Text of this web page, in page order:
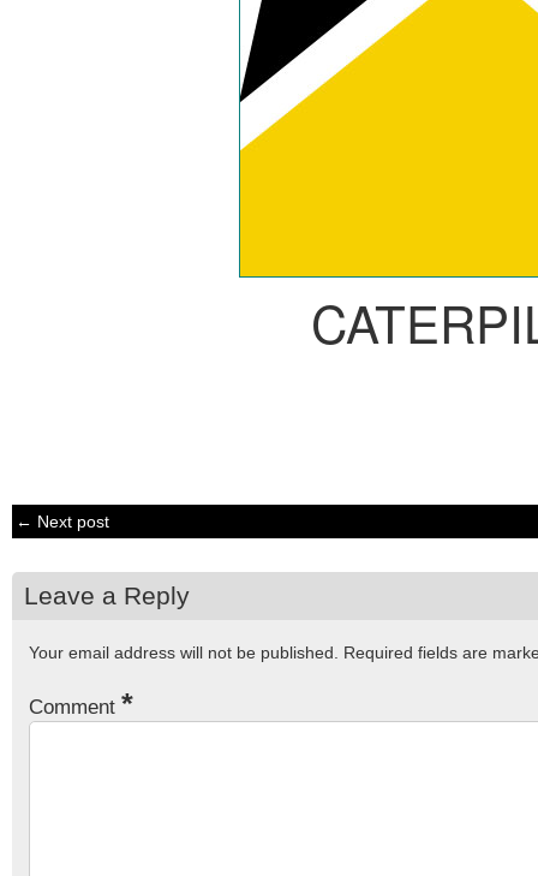
← Next post
Leave a Reply
Your email address will not be published. Required fields are
Comment *